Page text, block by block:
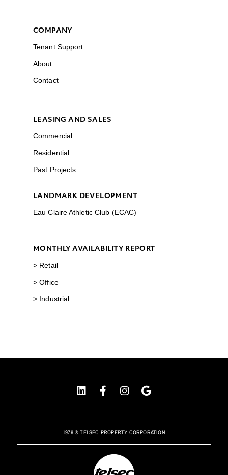
COMPANY
Tenant Support
About
Contact
LEASING AND SALES
Commercial
Residential
Past Projects
LANDMARK DEVELOPMENT
Eau Claire Athletic Club (ECAC)
MONTHLY AVAILABILITY REPORT
> Retail
> Office
> Industrial
1976 ® TELSEC PROPERTY CORPORATION